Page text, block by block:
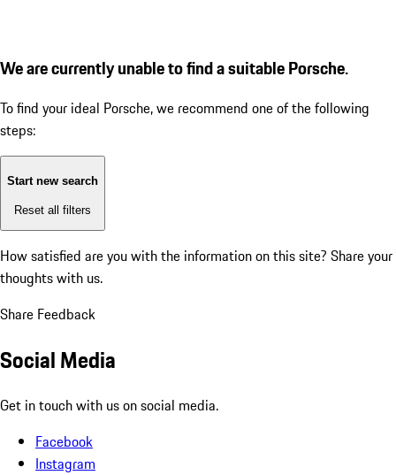
We are currently unable to find a suitable Porsche.
To find your ideal Porsche, we recommend one of the following
steps:
Start new search
Reset all filters
How satisfied are you with the information on this site? Share your
thoughts with us.
Share Feedback
Social Media
Get in touch with us on social media.
Facebook
Instagram